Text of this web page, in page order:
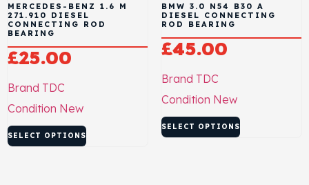
MERCEDES-BENZ 1.6 M
271.910 DIESEL
CONNECTING ROD
BEARING
£25.00
Brand TDC
Condition New
SELECT OPTIONS
BMW 3.0 N54 B30 A
DIESEL CONNECTING
ROD BEARING
£45.00
Brand TDC
Condition New
SELECT OPTIONS